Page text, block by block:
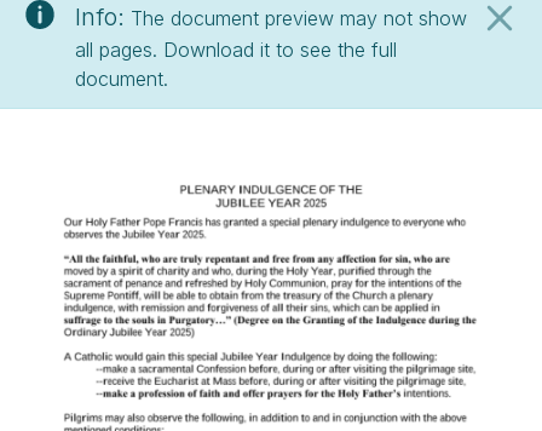
Info: The document preview may not show
all pages. Download it to see the full
document.